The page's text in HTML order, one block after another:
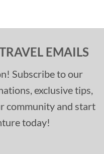
EMAILS
Subscribe to our
exclusive tips,
community and start
today!